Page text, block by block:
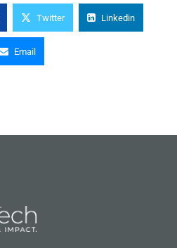
Twitter Linkedin
Email